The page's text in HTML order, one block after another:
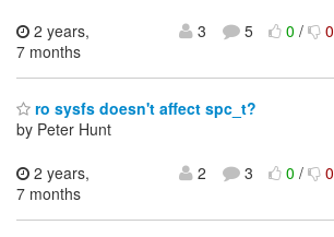
2 years,
7 months
3 5 0/ 0
ro sysfs doesn't affect spc_t?
by Peter Hunt
2 years,
7 months
2 3 0/ 0